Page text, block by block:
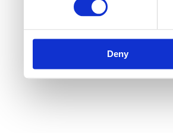
Deny